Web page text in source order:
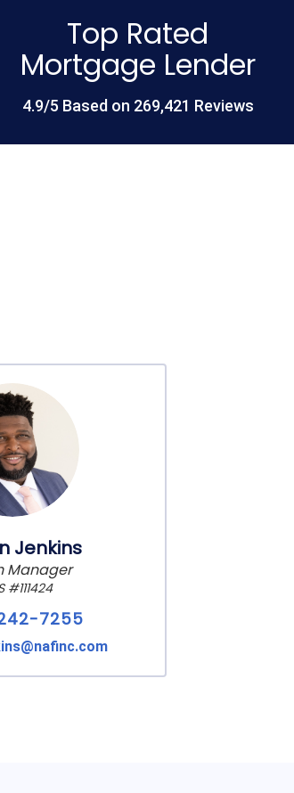
Top Rated
Mortgage Lender
4.9/5 Based on 269,421 Reviews
Jenkins
Manager
#111424
7255